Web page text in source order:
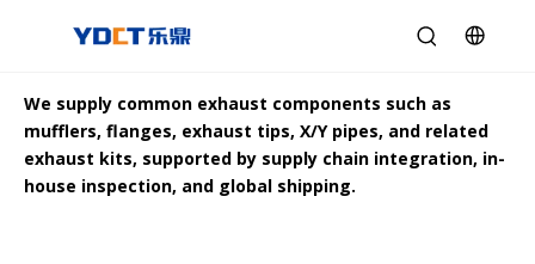
We supply common exhaust components such as
mufflers, flanges, exhaust tips, X/Y pipes, and related
exhaust kits, supported by supply chain integration, in-
house inspection, and global shipping.